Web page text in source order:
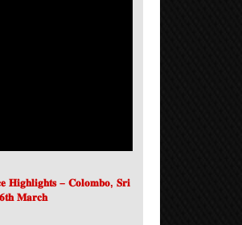
𝐇𝐢𝐠𝐡𝐥𝐢𝐠𝐡𝐭𝐬 – 𝐂𝐨𝐥𝐨𝐦𝐛𝐨, 𝐒𝐫𝐢
𝐌𝐚𝐫𝐜𝐡